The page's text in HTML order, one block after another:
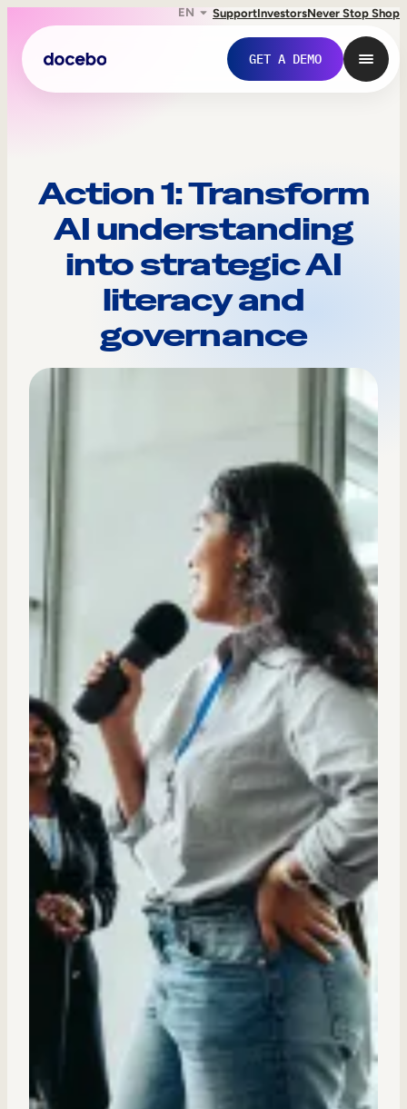
EN SupportInvestorsNever Stop Shop
GET A DEMO
Internal Learning
Partner Enablement
Member Training
Skills Intelligence
Workforce Planning
Upskilling & Reskilling
Internal Mobility
Action 1: Transform
AI understanding
into strategic AI
literacy and
governance